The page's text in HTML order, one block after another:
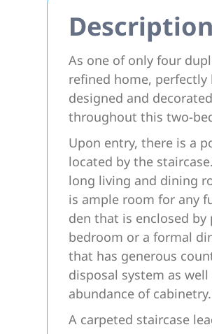
Description
As one of only four
refined home,
designed and
throughout this two-
Upon entry, there is a
located by the
long living and dining
is ample room for any
den that is enclosed
bedroom or a formal
that has generous
disposal system as
abundance of cabinetry.
A carpeted staircase